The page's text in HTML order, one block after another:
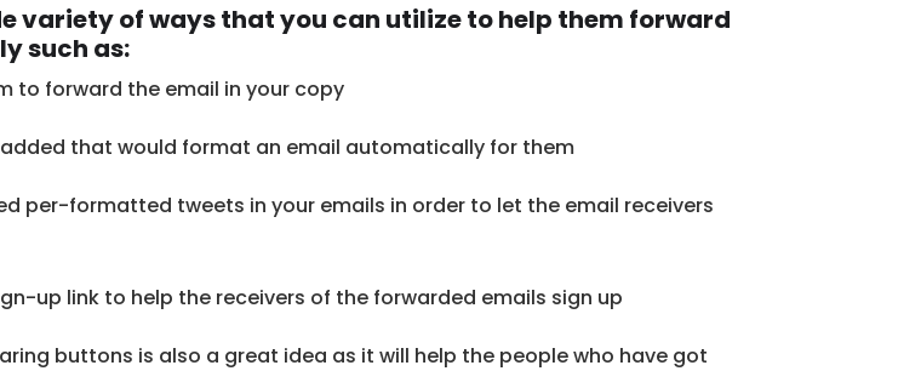
variety of ways that you can utilize to help them forward
such as:
to forward the email in your copy
that would format an email automatically for them
per-formatted tweets in your emails in order to let the email receivers
up link to help the receivers of the forwarded emails sign up
buttons is also a great idea as it will help the people who have got